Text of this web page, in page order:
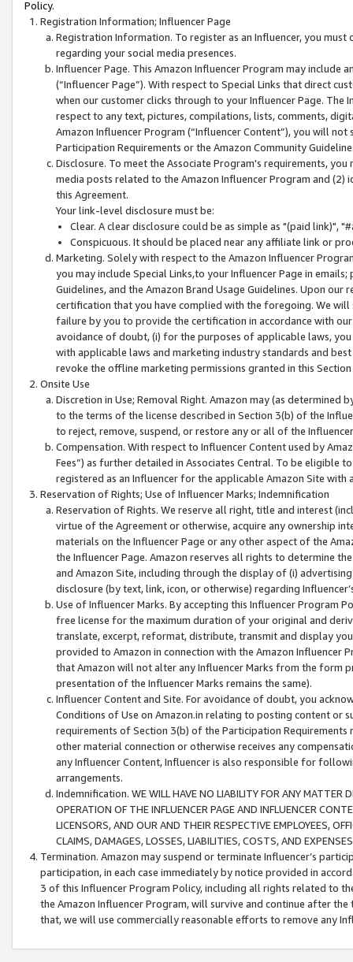
Policy.
Registration Information; Influencer Page
Registration Information. To register as an Influencer, you
regarding your social media presences.
Influencer Page. This Amazon Influencer Program may include
(“Influencer Page”). With respect to Special Links that direct
when our customer clicks through to your Influencer Page. The
respect to any text, pictures, compilations, lists, comments,
Amazon Influencer Program (“Influencer Content”), you will
Participation Requirements or the Amazon Community
Disclosure. To meet the Associate Program's requirements,
media posts related to the Amazon Influencer Program and
this Agreement.
Your link-level disclosure must be:
Clear. A clear disclosure could be as simple as "(paid link)",
Conspicuous. It should be placed near any affiliate link or
Marketing. Solely with respect to the Amazon Influencer
you may include Special Links,to your Influencer Page in
Guidelines, and the Amazon Brand Usage Guidelines. Upon
certification that you have complied with the foregoing. We
failure by you to provide the certification in accordance with
avoidance of doubt, (i) for the purposes of applicable laws,
with applicable laws and marketing industry standards and
revoke the offline marketing permissions granted in this
Onsite Use
Discretion in Use; Removal Right. Amazon may (as
to the terms of the license described in Section 3(b) of the
to reject, remove, suspend, or restore any or all of the
Compensation. With respect to Influencer Content used by
Fees”) as further detailed in Associates Central. To be eligible
registered as an Influencer for the applicable Amazon Site with
Reservation of Rights; Use of Influencer Marks; Indemnification
Reservation of Rights. We reserve all right, title and interest
virtue of the Agreement or otherwise, acquire any ownership
materials on the Influencer Page or any other aspect of the
the Influencer Page. Amazon reserves all rights to determine
and Amazon Site, including through the display of (i)
disclosure (by text, link, icon, or otherwise) regarding
Use of Influencer Marks. By accepting this Influencer
free license for the maximum duration of your original and
translate, excerpt, reformat, distribute, transmit and display
provided to Amazon in connection with the Amazon
that Amazon will not alter any Influencer Marks from the form
presentation of the Influencer Marks remains the same).
Influencer Content and Site. For avoidance of doubt, you
Conditions of Use on Amazon.in relating to posting content or
requirements of Section 3(b) of the Participation
other material connection or otherwise receives any
any Influencer Content, Influencer is also responsible for
arrangements.
Indemnification. WE WILL HAVE NO LIABILITY FOR ANY MATTER
OPERATION OF THE INFLUENCER PAGE AND INFLUENCER
LICENSORS, AND OUR AND THEIR RESPECTIVE EMPLOYEES,
CLAIMS, DAMAGES, LOSSES, LIABILITIES, COSTS, AND
Termination. Amazon may suspend or terminate Influencer’s
participation, in each case immediately by notice provided in
3 of this Influencer Program Policy, including all rights related to
the Amazon Influencer Program, will survive and continue after
that, we will use commercially reasonable efforts to remove any